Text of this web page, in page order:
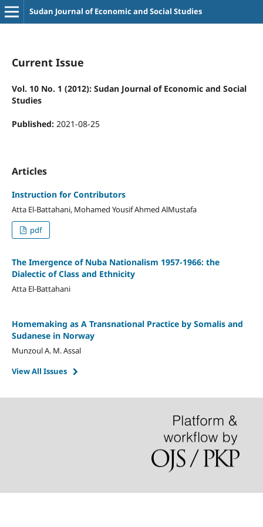
Sudan Journal of Economic and Social Studies
Current Issue
Vol. 10 No. 1 (2012): Sudan Journal of Economic and Social
Studies
Published: 2021-08-25
Articles
Instruction for Contributors
Atta El-Battahani, Mohamed Yousif Ahmed AlMustafa
pdf
The Imergence of Nuba Nationalism 1957-1966: the
Dialectic of Class and Ethnicity
Atta El-Battahani
Homemaking as A Transnational Practice by Somalis and
Sudanese in Norway
Munzoul A. M. Assal
View All Issues